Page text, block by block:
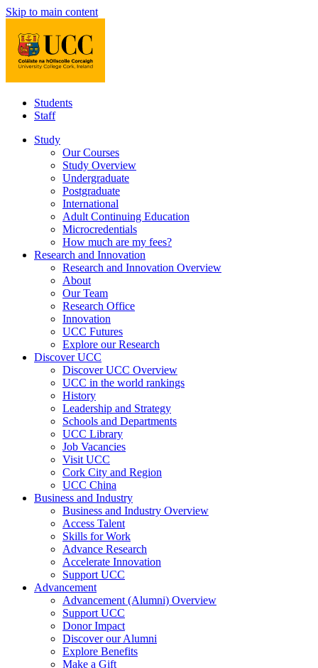
Skip to main content
Students
Staff
Study
Our Courses
Study Overview
Undergraduate
Postgraduate
International
Adult Continuing Education
Microcredentials
How much are my fees?
Research and Innovation
Research and Innovation Overview
About
Our Team
Research Office
Innovation
UCC Futures
Explore our Research
Discover UCC
Discover UCC Overview
UCC in the world rankings
History
Leadership and Strategy
Schools and Departments
UCC Library
Job Vacancies
Visit UCC
Cork City and Region
UCC China
Business and Industry
Business and Industry Overview
Access Talent
Skills for Work
Advance Research
Accelerate Innovation
Support UCC
Advancement
Advancement (Alumni) Overview
Support UCC
Donor Impact
Discover our Alumni
Explore Benefits
Make a Gift